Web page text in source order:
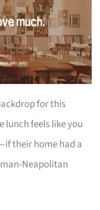
for this
feels like you
their home had a
Neapolitan